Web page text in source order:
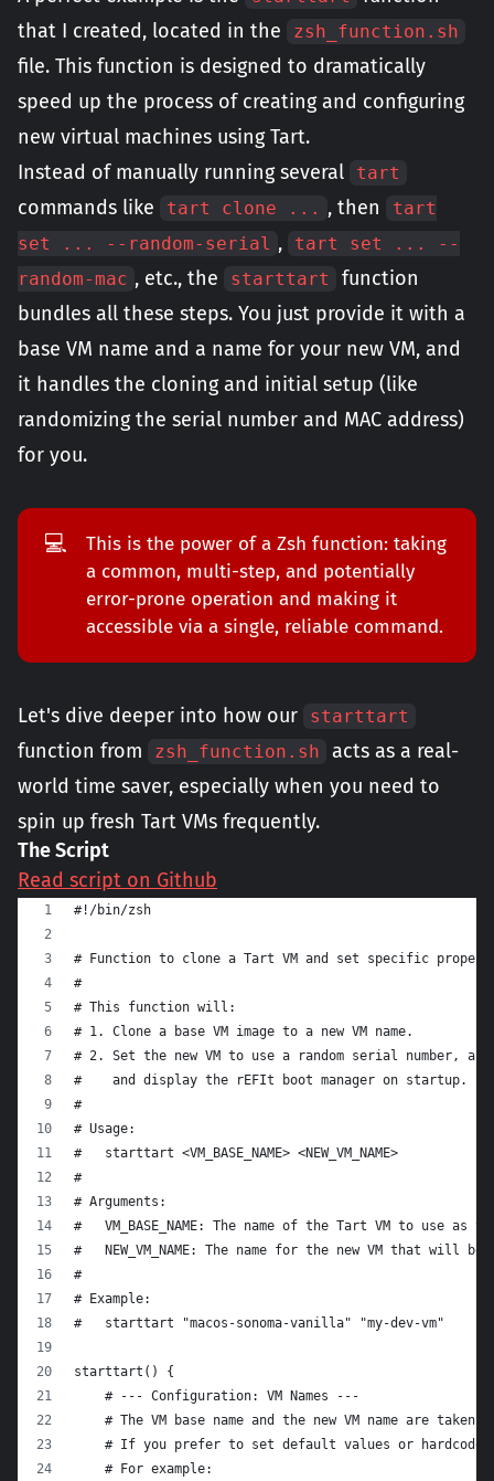
that I created, located in the
zsh_function.sh
file. This function is designed to dramatically
speed up the process of creating and configuring
new virtual machines using Tart.
Instead of manually running several
tart
commands like tart clone ... , then
tart
set ... --random-serial ,
tart set ... --
random-mac , etc., the starttart
function
bundles all these steps. You just provide it with a
base VM name and a name for your new VM, and
it handles the cloning and initial setup (like
randomizing the serial number and MAC address)
for you.
💻
This is the power of a Zsh function: taking
a common, multi-step, and potentially
error-prone operation and making it
accessible via a single, reliable command.
Let's dive deeper into how our starttart
function from zsh_function.sh
acts as a real-
world time saver, especially when you need to
spin up fresh Tart VMs frequently.
The Script
Read script on Github
#!/bin/zsh
# Function to clone a Tart VM and set specific
#
# This function will:
# 1. Clone a base VM image to a new VM name.
# 2. Set the new VM to use a random serial number, a
#    and display the rEFIt boot manager on startup.
#
# Usage:
#   starttart <VM_BASE_NAME> <NEW_VM_NAME>
#
# Arguments:
#   VM_BASE_NAME: The name of the Tart VM to use
#   NEW_VM_NAME: The name for the new VM that will
#
# Example:
#   starttart "macos-sonoma-vanilla" "my-dev-vm"
starttart() {
    # --- Configuration: VM Names ---
# The VM base name and the new VM name are taken
# If you prefer to set default values or hardcode
    # For example: